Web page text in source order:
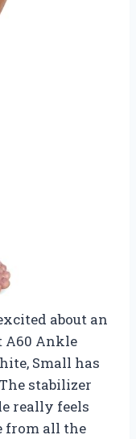
about an
A60 Ankle
Small has
stabilizer
really feels
from all the